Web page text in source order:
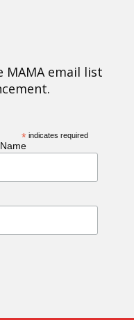
MAMA email list
* indicates required